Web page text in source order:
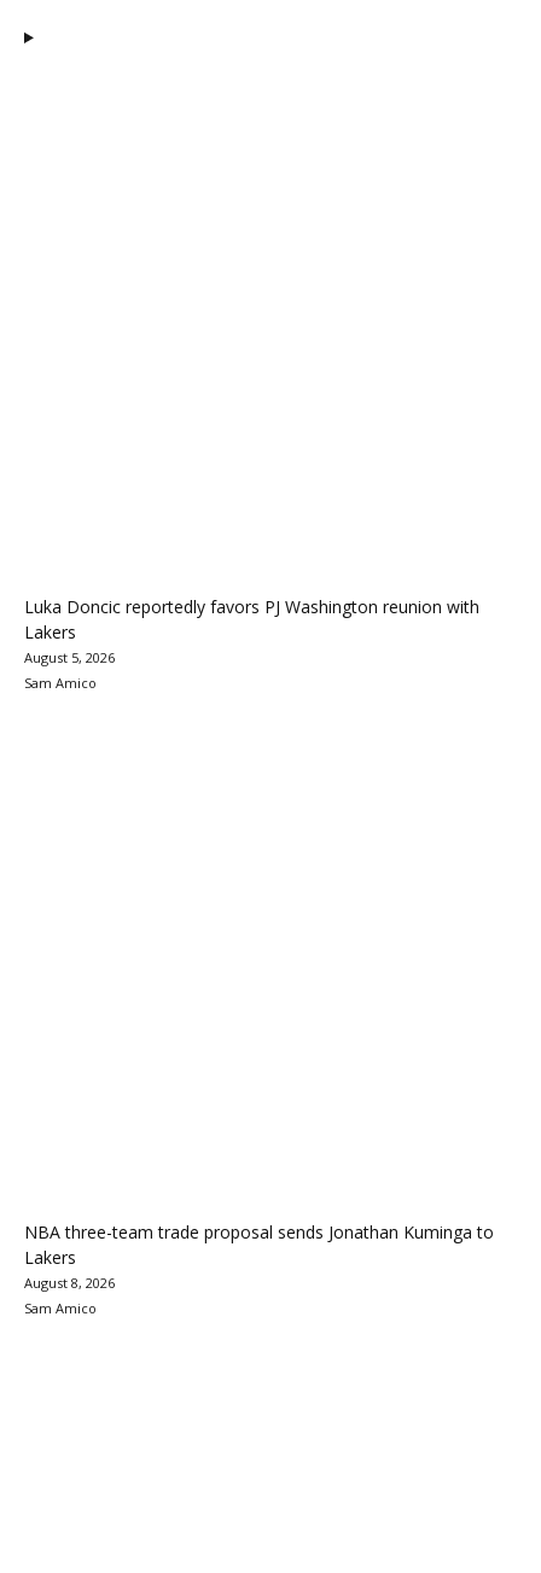
Luka Doncic reportedly favors PJ Washington reunion with
Lakers
August 5, 2026
Sam Amico
NBA three-team trade proposal sends Jonathan Kuminga to
Lakers
August 8, 2026
Sam Amico